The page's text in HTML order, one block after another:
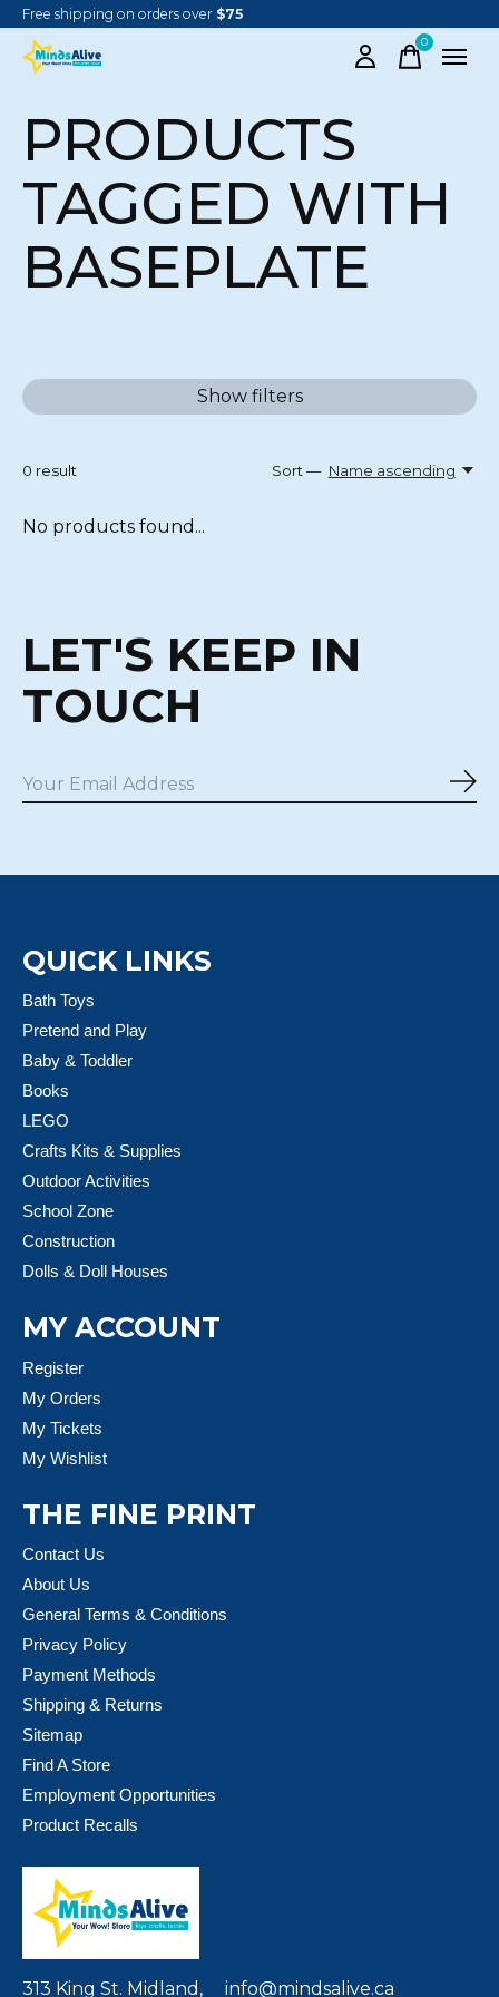
Free shipping on orders over $75
0items
PRODUCTS
TAGGED WITH
BASEPLATE
Show filters
0 result Sort — Name ascending
No products found...
LET'S KEEP IN
TOUCH
QUICK LINKS
Bath Toys
Pretend and Play
Baby & Toddler
Books
LEGO
Crafts Kits & Supplies
Outdoor Activities
School Zone
Construction
Dolls & Doll Houses
MY ACCOUNT
Register
My Orders
My Tickets
My Wishlist
THE FINE PRINT
Contact Us
About Us
General Terms & Conditions
Privacy Policy
Payment Methods
Shipping & Returns
Sitemap
Find A Store
Employment Opportunities
Product Recalls
313 King St. Midland, info@mindsalive.ca